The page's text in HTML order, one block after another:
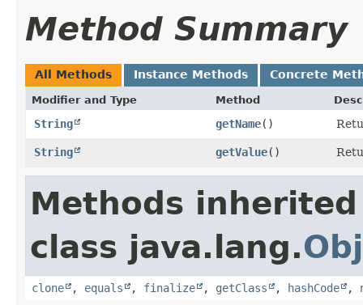
Method Summary
All Methods Instance Methods Concrete
Modifier and Type Method
String getName()
String getValue()
Methods
class java.lang.
clone , equals , finalize , getClass , hashCode ,